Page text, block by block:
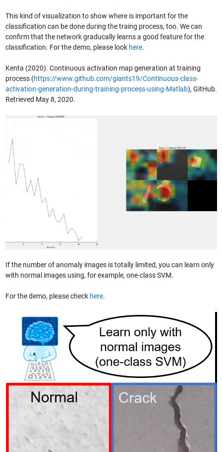
This kind of visualization to show where is important for the
classification can be done during the traing process, too. We can
confirm that the network graducally learns a good feature for the
classification. For the demo, please look here.
Kenta (2020). Continuous activation map generation at training
process (https://www.github.com/giants19/Continuous-class-
activation-generation-during-training-process-using-Matlab), GitHub.
Retrieved May 8, 2020.
If the number of anomaly images is totally limited, you can learn only
with normal images using, for example, one-class SVM.
For the demo, please check here.